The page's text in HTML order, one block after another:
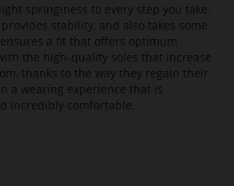
springiness to every step you take.
stability, and also takes some
a fit that offers optimum
the high-quality soles that increase
thanks to the way they regain their
a wearing experience that is
incredibly comfortable.